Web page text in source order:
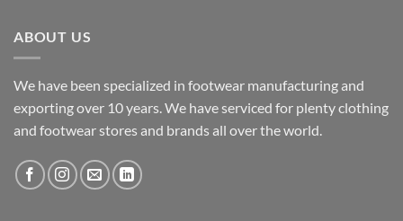
ABOUT US
We have been specialized in footwear manufacturing and
exporting over 10 years. We have serviced for plenty clothing
and footwear stores and brands all over the world.